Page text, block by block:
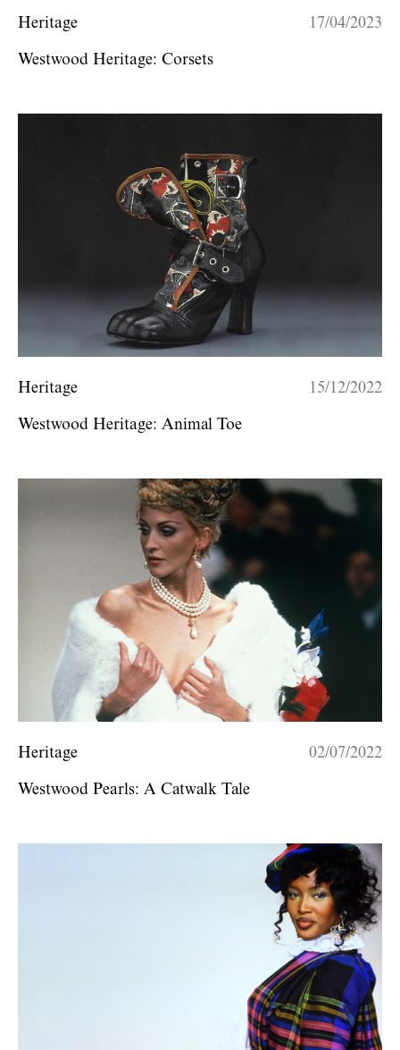
Heritage 17/04/2023
Westwood Heritage: Corsets
Heritage 15/12/2022
Westwood Heritage: Animal Toe
Heritage 02/07/2022
Westwood Pearls: A Catwalk Tale